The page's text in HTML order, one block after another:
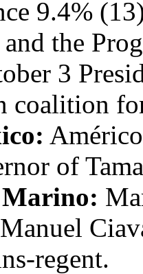
9.4%
the
3
coalition
of
Marino:
regent.